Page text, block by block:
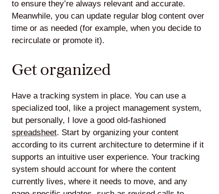
to ensure they’re always relevant and accurate.
Meanwhile, you can update regular blog content over
time or as needed (for example, when you decide to
recirculate or promote it).
Get organized
Have a tracking system in place. You can use a
specialized tool, like a project management system,
but personally, I love a good old-fashioned
spreadsheet. Start by organizing your content
according to its current architecture to determine if it
supports an intuitive user experience. Your tracking
system should account for where the content
currently lives, where it needs to move, and any